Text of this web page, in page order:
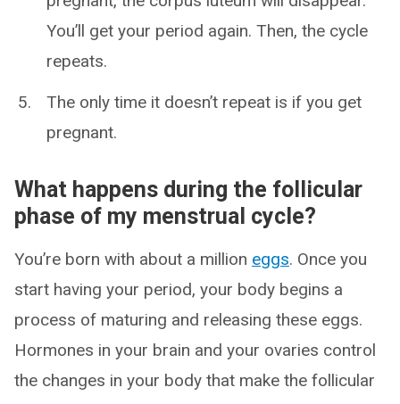
You’ll get your period again. Then, the cycle
repeats.
The only time it doesn’t repeat is if you get
pregnant.
What happens during the follicular
phase of my menstrual cycle?
You’re born with about a million eggs. Once you
start having your period, your body begins a
process of maturing and releasing these eggs.
Hormones in your brain and your ovaries control
the changes in your body that make the follicular